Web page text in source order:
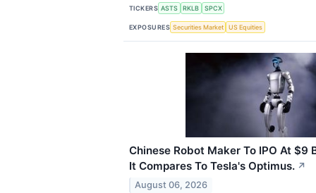
TICKERS ASTS RKLB SPCX
EXPOSURES Securities Market US Equities
Chinese Robot Maker To IPO At $9
It Compares To Tesla's Optimus. ↗
August 06, 2026